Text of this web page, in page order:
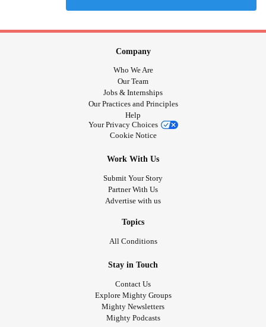
Company
Who We Are
Our Team
Jobs & Internships
Our Practices and Principles
Help
Your Privacy Choices
Cookie Notice
Work With Us
Submit Your Story
Partner With Us
Advertise with us
Topics
All Conditions
Stay in Touch
Contact Us
Explore Mighty Groups
Mighty Newsletters
Mighty Podcasts